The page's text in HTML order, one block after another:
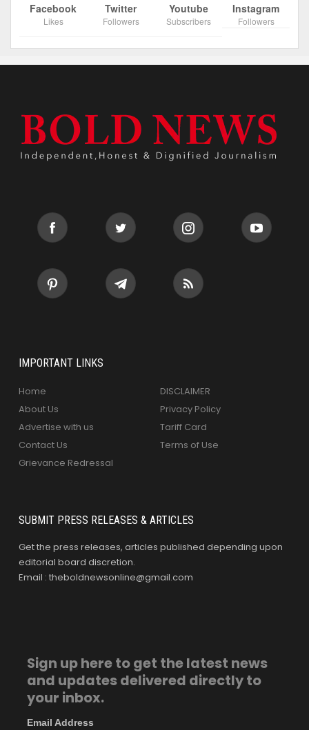
Facebook
Likes
Twitter
Followers
Youtube
Subscribers
Instagram
Followers
IMPORTANT LINKS
Home
About Us
Advertise with us
Contact Us
Grievance Redressal
DISCLAIMER
Privacy Policy
Tariff Card
Terms of Use
SUBMIT PRESS RELEASES & ARTICLES
Get the press releases, articles published depending upon
editorial board discretion.
Email : theboldnewsonline@gmail.com
Sign up here to get the latest news
and updates delivered directly to
your inbox.
Email Address